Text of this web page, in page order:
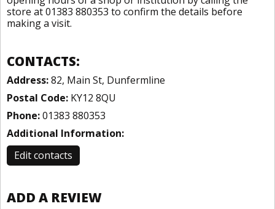
store at 01383 880353 to confirm the details before
making a visit.
CONTACTS:
Address:82, Main St, Dunfermline
Postal Code: KY12 8QU
Phone:01383 880353
Additional Information:
Edit contacts
ADD A REVIEW